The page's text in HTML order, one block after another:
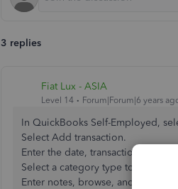
3 replies
Fiat Lux - ASIA
Level 14 Forum|Forum|6 years
In QuickBooks Self-Employed,
Select Add transaction.
Enter the date, transaction
Select a category type to
Enter notes, browse, and upload a